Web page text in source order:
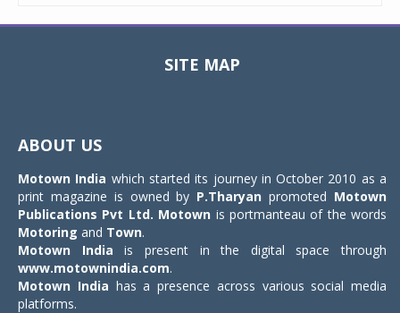
SITE MAP
ABOUT US
Motown India which started its journey in October 2010 as a
print magazine is owned by P.Tharyan promoted Motown
Publications Pvt Ltd. Motown is portmanteau of the words
Motoring and Town.
Motown India is present in the digital space through
www.motownindia.com.
Motown India has a presence across various social media
platforms.